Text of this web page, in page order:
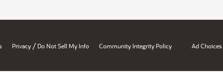
Privacy / Do Not Sell My Info Community Integrity Policy Ad Choices